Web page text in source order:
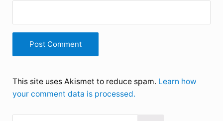
This site uses Akismet to reduce spam. Learn how
your comment data is processed.